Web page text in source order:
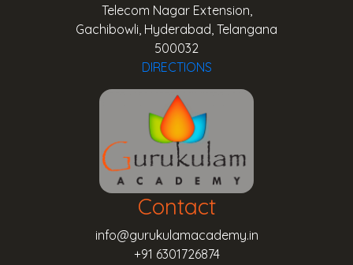
Telecom Nagar Extension,
Gachibowli, Hyderabad, Telangana
500032
DIRECTIONS
Contact
info@gurukulamacademy.in
+91 6301726874